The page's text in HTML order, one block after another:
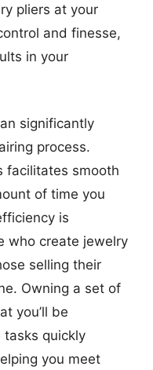
pliers at your
and finesse,
in your
significantly
process.
facilitates smooth
of time you
is
who create jewelry
selling their
Owning a set of
you’ll be
tasks quickly
you meet